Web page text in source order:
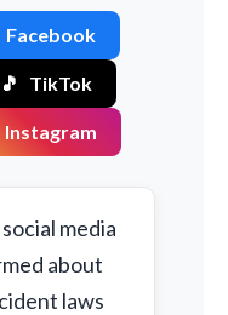
Facebook
🎵 TikTok
Instagram
media
about
laws